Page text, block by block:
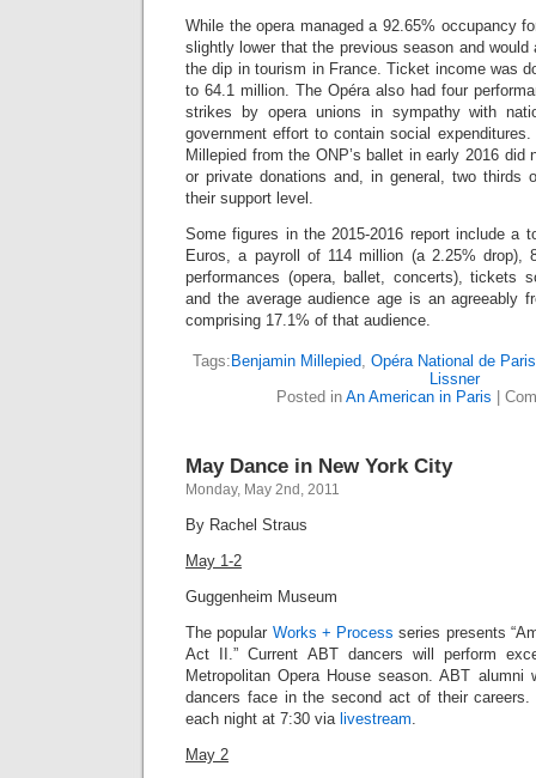
While the opera managed a 92.65% occupancy
slightly lower that the previous season and
the dip in tourism in France. Ticket income was
to 64.1 million. The Opéra also had four
strikes by opera unions in sympathy with
government effort to contain social
Millepied from the ONP’s ballet in early 2016
or private donations and, in general, two thirds
their support level.
Some figures in the 2015-2016 report include a
Euros, a payroll of 114 million (a 2.25% drop),
performances (opera, ballet, concerts), tickets
and the average audience age is an agreeably
comprising 17.1% of that audience.
Tags: Benjamin Millepied, Opéra National de Paris
Lissner
Posted in An American in Paris
May Dance in New York City
Monday, May 2nd, 2011
By Rachel Straus
May 1-2
Guggenheim Museum
The popular Works + Process series presents
Act II.” Current ABT dancers will perform
Metropolitan Opera House season. ABT alumni
dancers face in the second act of their
each night at 7:30 via livestream.
May 2